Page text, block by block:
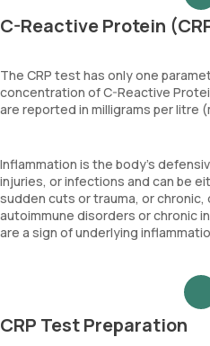
C-Reactive Protein
The CRP test has only one
concentration of C-Reactive
are reported in milligrams per litre
Inflammation is the body's
injuries, or infections and can be
sudden cuts or trauma, or
autoimmune disorders or chronic
are a sign of underlying
CRP Test Preparation